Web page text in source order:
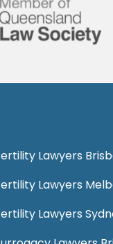
Lawyers
Lawyers
Lawyers